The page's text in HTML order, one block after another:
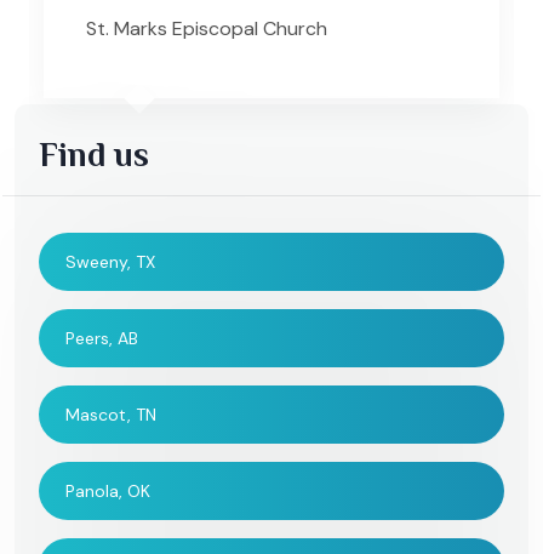
St. Marks Episcopal Church
Find us
Sweeny, TX
Peers, AB
Mascot, TN
Panola, OK